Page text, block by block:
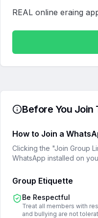
REAL online eraing
Before You Join
How to Join a
Clicking the "Join Group
WhatsApp installed on
Group Etiquette
Be Respectful
Treat all members with
and bullying are not